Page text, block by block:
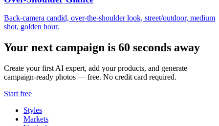
Back-camera candid, over-the-shoulder look, street/outdoor, medium
shot, golden hour.
Your next campaign is 60 seconds away
Create your first AI expert, add your products, and generate
campaign-ready photos — free. No credit card required.
Start free
Styles
Markets